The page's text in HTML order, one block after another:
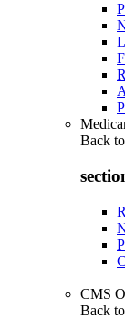
Back to
CMS
Back to